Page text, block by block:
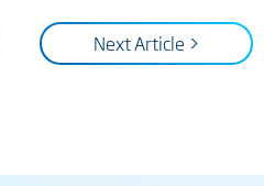
Next Article >